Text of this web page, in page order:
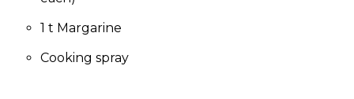
1 t Margarine
Cooking spray